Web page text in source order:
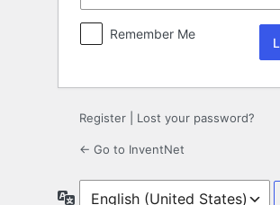
Remember Me
Register Lost your password?
← Go to InventNet
Language